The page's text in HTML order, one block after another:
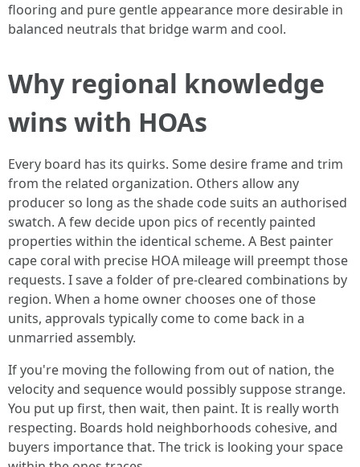
flooring and pure gentle appearance more desirable in
balanced neutrals that bridge warm and cool.
Why regional knowledge
wins with HOAs
Every board has its quirks. Some desire frame and trim
from the related organization. Others allow any
producer so long as the shade code suits an authorised
swatch. A few decide upon pics of recently painted
properties within the identical scheme. A Best painter
cape coral with precise HOA mileage will preempt those
requests. I save a folder of pre-cleared combinations by
region. When a home owner chooses one of those
units, approvals typically come to come back in a
unmarried assembly.
If you're moving the following from out of nation, the
velocity and sequence would possibly suppose strange.
You put up first, then wait, then paint. It is really worth
respecting. Boards hold neighborhoods cohesive, and
buyers importance that. The trick is looking your space